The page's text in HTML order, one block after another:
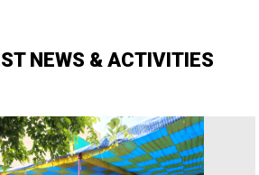
NEWS & ACTIVITIES